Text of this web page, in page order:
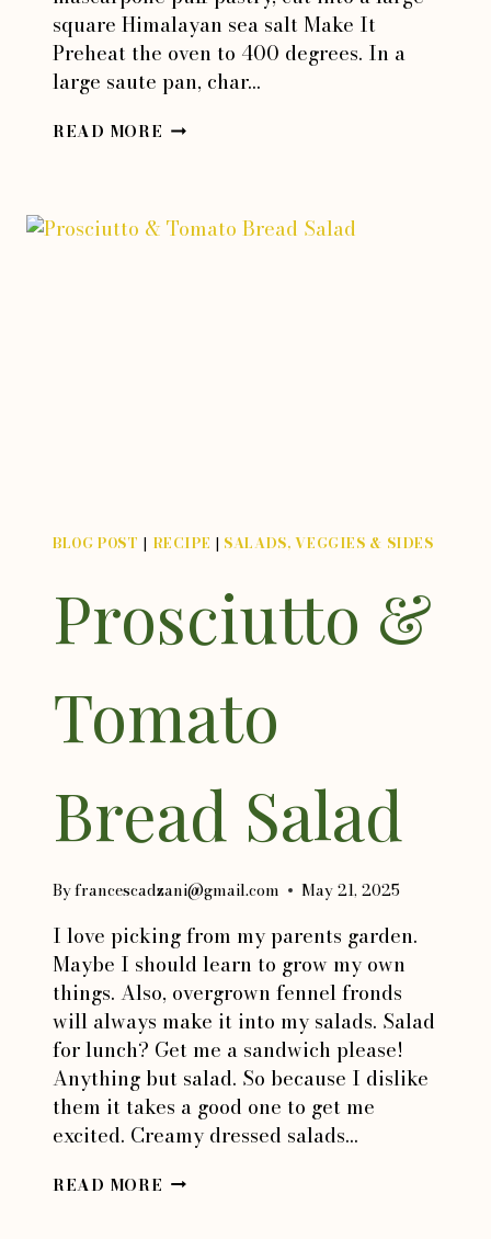
square Himalayan sea salt Make It
Preheat the oven to 400 degrees. In a
large saute pan, char…
READ MORE RED
BLOG POST | RECIPE | SALADS, VEGGIES & SIDES
Prosciutto &
Tomato
Bread Salad
Byfrancescadzani@gmail.com May 21, 2025
I love picking from my parents garden.
Maybe I should learn to grow my own
things. Also, overgrown fennel fronds
will always make it into my salads. Salad
for lunch? Get me a sandwich please!
Anything but salad. So because I dislike
them it takes a good one to get me
excited. Creamy dressed salads…
READ MORE PROSCIUTTO